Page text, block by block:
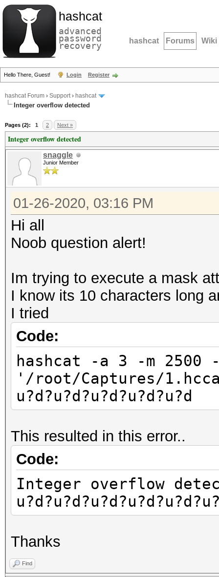
hashcat
advanced
password
recovery hashcat Forums Wiki
Hello There, Guest! Login Register
hashcat Forum › Support› hashcat
Integer overflow detected
Pages (2): 1 2 Next »
Integer overflow detected
snaggle
Junior Member
01-26-2020, 03:16 PM
Hi all
Noob question alert!
Im trying to execute a mask
I know its 10 characters long
I tried
Code:
hashcat -a 3 -m 2500
'/root/Captures/
u?d?u?d?u?d?u?d?u?d
This resulted in this error..
Code:
Integer overflow
Thanks
Find